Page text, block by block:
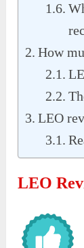
How
LEO
LEO